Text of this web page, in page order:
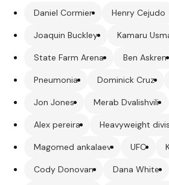
Daniel Cormier Henry Cejudo
Joaquin Buckley Kamaru
State Farm Arena Ben Askren
Pneumonia Dominick Cruz
Jon Jones Merab Dvalishvili
Alex pereira Heavyweight
Magomed ankalaev UFC
Cody Donovan Dana White